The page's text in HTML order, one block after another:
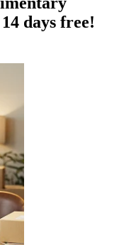
days free!